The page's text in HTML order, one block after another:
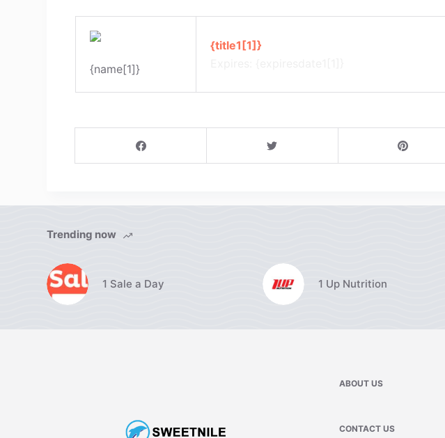
{name[1]}
{title1[1]}
Trending now
1 Sale a Day 1 Up Nutrition
ABOUT US
CONTACT US